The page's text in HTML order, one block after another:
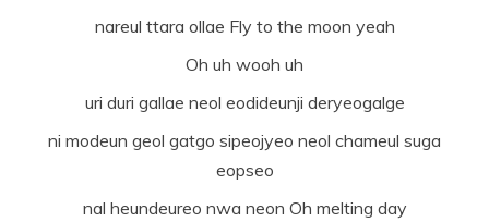
nareul ttara ollae Fly to the moon yeah
Oh uh wooh uh
uri duri gallae neol eodideunji deryeogalge
ni modeun geol gatgo sipeojyeo neol chameul suga
eopseo
nal heundeureo nwa neon Oh melting day